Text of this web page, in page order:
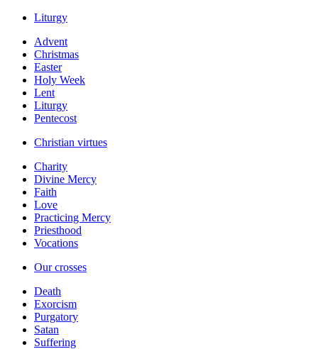
Liturgy
Advent
Christmas
Easter
Holy Week
Lent
Liturgy
Pentecost
Christian virtues
Charity
Divine Mercy
Faith
Love
Practicing Mercy
Priesthood
Vocations
Our crosses
Death
Exorcism
Purgatory
Satan
Suffering